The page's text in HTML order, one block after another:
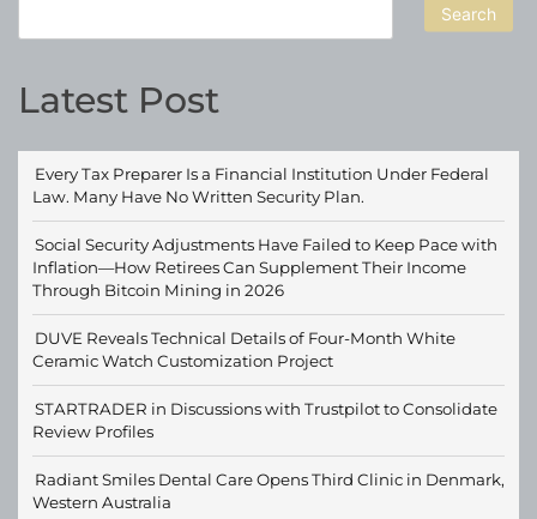
Search
Latest Post
Every Tax Preparer Is a Financial Institution Under Federal
Law. Many Have No Written Security Plan.
Social Security Adjustments Have Failed to Keep Pace with
Inflation—How Retirees Can Supplement Their Income
Through Bitcoin Mining in 2026
DUVE Reveals Technical Details of Four-Month White
Ceramic Watch Customization Project
STARTRADER in Discussions with Trustpilot to Consolidate
Review Profiles
Radiant Smiles Dental Care Opens Third Clinic in Denmark,
Western Australia